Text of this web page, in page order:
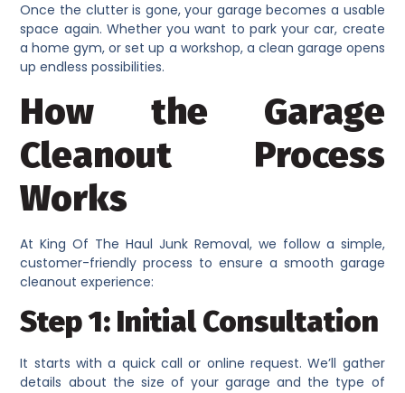
Once the clutter is gone, your garage becomes a usable
space again. Whether you want to park your car, create
a home gym, or set up a workshop, a clean garage opens
up endless possibilities.
How the Garage
Cleanout Process
Works
At King Of The Haul Junk Removal, we follow a simple,
customer-friendly process to ensure a smooth garage
cleanout experience:
Step 1: Initial Consultation
It starts with a quick call or online request. We’ll gather
details about the size of your garage and the type of